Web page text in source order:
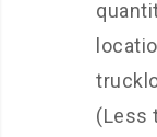
(Less